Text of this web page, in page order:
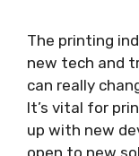
The printing
new tech and
can really
It’s vital for
up with new